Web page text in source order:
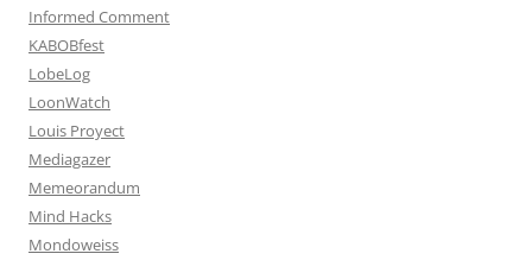
Informed Comment
KABOBfest
LobeLog
LoonWatch
Louis Proyect
Mediagazer
Memeorandum
Mind Hacks
Mondoweiss